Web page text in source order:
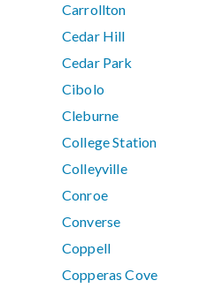
Carrollton
Cedar Hill
Cedar Park
Cibolo
Cleburne
College Station
Colleyville
Conroe
Converse
Coppell
Copperas Cove